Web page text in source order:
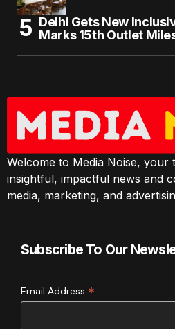
Delhi Gets New
Marks 15th Outlet
Welcome to Media Noise,
insightful, impactful news and
media, marketing, and
Subscribe To Our
Email Address *